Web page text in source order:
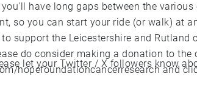
have long gaps between the various
so you can start your ride (or walk) at
support the Leicestershire and Rutland
do consider making a donation to the
hopefoundationcancerresearch and
let your Twitter / X followers know